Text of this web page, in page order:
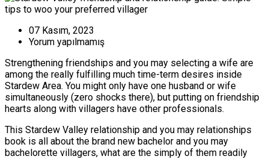
07 Kasım, 2023
Yorum yapılmamış
Strengthening friendships and you may selecting a wife are
among the really fulfilling much time-term desires inside
Stardew Area. You might only have one husband or wife
simultaneously (zero shocks there), but putting on friendship
hearts along with villagers have other professionals.
This Stardew Valley relationship and you may relationships
book is all about the brand new bachelor and you may
bachelorette villagers, what are the simply of them readily